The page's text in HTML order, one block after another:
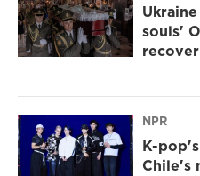
souls'
NPR
K-
Chile's